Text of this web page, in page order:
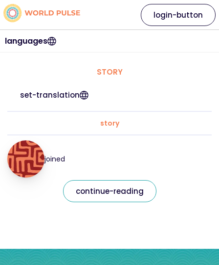
languages
login-button
STORY
set-translation
story
joined
continue-reading